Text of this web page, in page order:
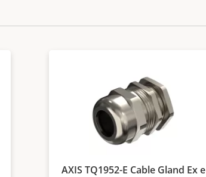
AXIS TQ1952-E Cable Gland Ex e